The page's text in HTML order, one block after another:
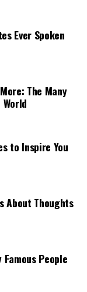
Ever Spoken
The Many
to Inspire You
About Thoughts
People